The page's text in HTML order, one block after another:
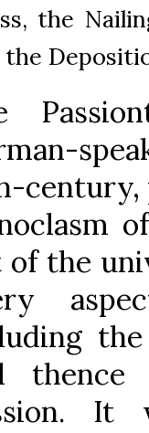
the
the
century,
of the
It